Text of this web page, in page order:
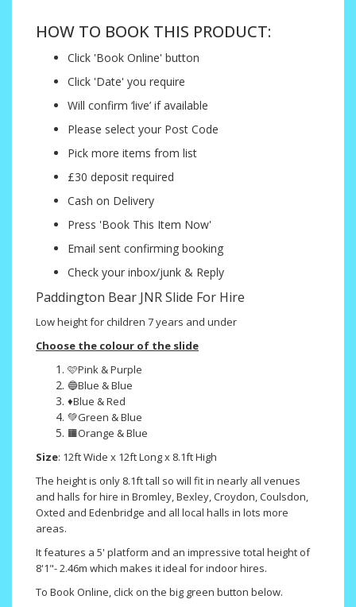
HOW TO BOOK THIS PRODUCT:
Click 'Book Online' button
Click 'Date' you require
Will confirm ‘live’ if available
Please select your Post Code
Pick more items from list
£30 deposit required
Cash on Delivery
Press 'Book This Item Now'
Email sent confirming booking
Check your inbox/junk & Reply
Paddington Bear JNR Slide For Hire
Low height for children 7 years and under
Choose the colour of the slide
🩷Pink & Purple
🔵Blue & Blue
♦️Blue & Red
💚Green & Blue
🟧Orange & Blue
Size: 12ft Wide x 12ft Long x 8.1ft High
The height is only 8.1ft tall so will fit in nearly all venues
and halls for hire in Bromley, Bexley, Croydon, Coulsdon,
Oxted and Edenbridge and all local halls in lots more
areas.
It features a 5' platform and an impressive total height of
8'1"- 2.46m which makes it ideal for indoor hires.
To Book Online, click on the big green button below.